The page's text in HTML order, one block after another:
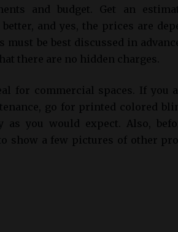
and budget. Get an
and yes, the prices are
be best discussed in
there are no hidden charges.
for commercial spaces. If you
go for printed colored
as you would expect. Also,
show a few pictures of other